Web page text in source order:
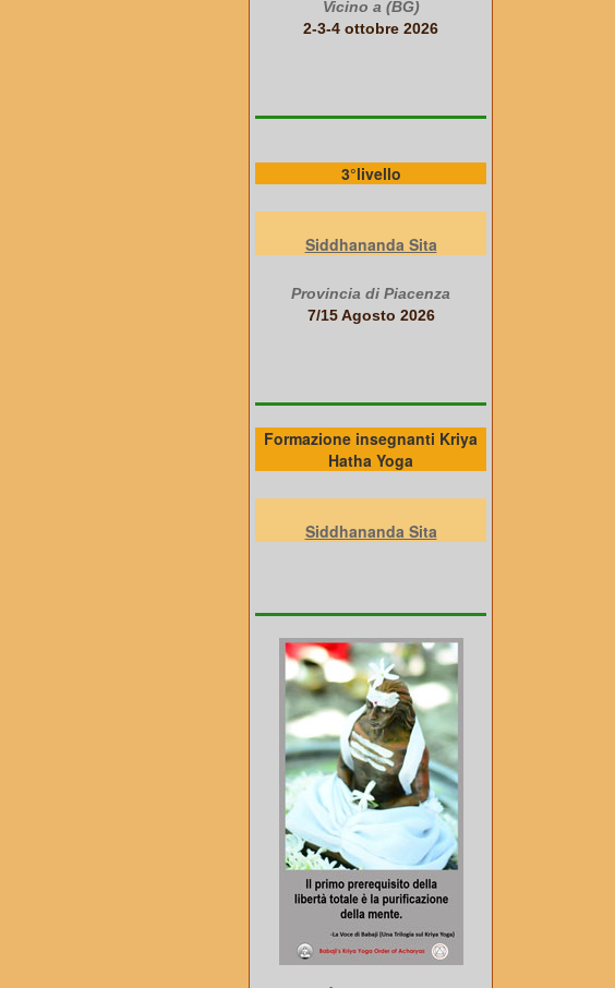
Vicino a (BG)
2-3-4 ottobre 2026
3°livello
Siddhananda Sita
Provincia di Piacenza
7/15 Agosto 2026
Formazione insegnanti Kriya
Hatha Yoga
Siddhananda Sita